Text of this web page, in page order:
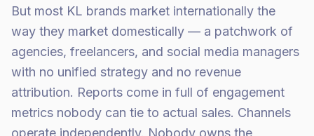
But most KL brands market internationally the
way they market domestically — a patchwork of
agencies, freelancers, and social media managers
with no unified strategy and no revenue
attribution. Reports come in full of engagement
metrics nobody can tie to actual sales. Channels
operate independently. Nobody owns the